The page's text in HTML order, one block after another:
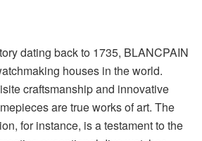
dating back to 1735, BLANCPAIN
houses in the world.
craftsmanship and innovative
are true works of art. The
for instance, is a testament to the